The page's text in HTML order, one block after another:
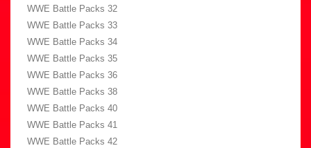
WWE Battle Packs 32
WWE Battle Packs 33
WWE Battle Packs 34
WWE Battle Packs 35
WWE Battle Packs 36
WWE Battle Packs 38
WWE Battle Packs 40
WWE Battle Packs 41
WWE Battle Packs 42